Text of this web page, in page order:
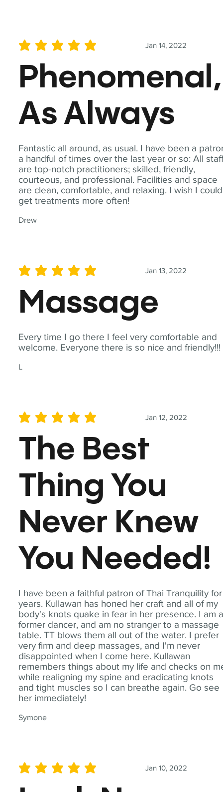
Fantastic all around, as usual. I have been a
a handful of times over the last year or so: All
are top-notch practitioners; skilled, friendly,
courteous, and professional. Facilities and space
are clean, comfortable, and relaxing. I wish I could
get treatments more often!
Drew
Jan 14, 2022
average rating is 5 out of 5
Phenomenal,
As Always
Every time I go there I feel very comfortable and
welcome. Everyone there is so nice and friendly!!!
L
Jan 13, 2022
average rating is 5 out of 5
Massage
I have been a faithful patron of Thai Tranquility for
years. Kullawan has honed her craft and all of my
body's knots quake in fear in her presence. I am
former dancer, and am no stranger to a massage
table. TT blows them all out of the water. I prefer
very firm and deep massages, and I'm never
disappointed when I come here. Kullawan
remembers things about my life and checks on
while realigning my spine and eradicating knots
and tight muscles so I can breathe again. Go see
her immediately!
Symone
Jan 12, 2022
average rating is 5 out of 5
The Best
Thing You
Never Knew
You Needed!
Jan 10, 2022
average rating is 5 out of 5